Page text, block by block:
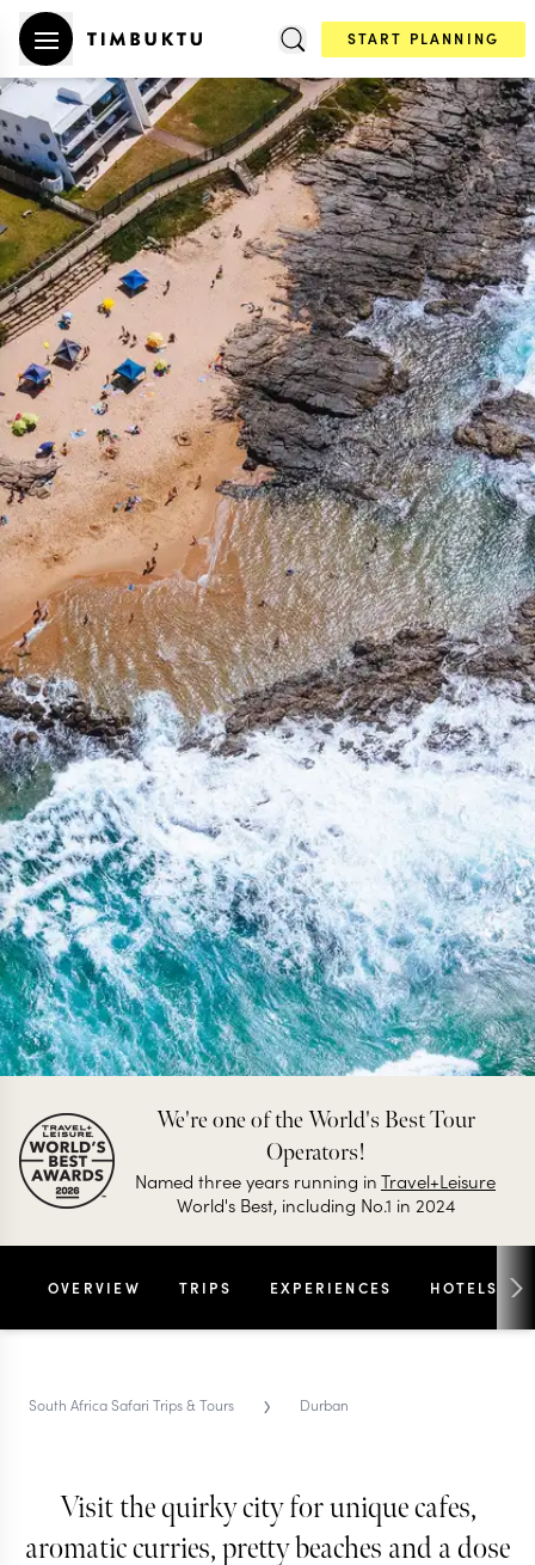
START PLANNING
DURBAN TRIPS & TOURS
We're one of the World's Best Tour
Operators!
Named three years running inTravel+Leisure
World's Best, including No.1 in 2024
OVERVIEW TRIPS EXPERIENCES HOTELS
South Africa Safari Trips & Tours › Durban
Visit the quirky city for unique cafes,
aromatic curries, pretty beaches and a dose